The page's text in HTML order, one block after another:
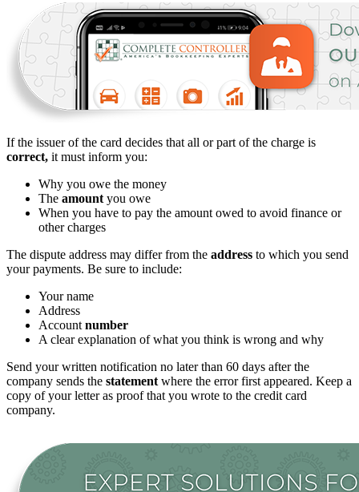
If the issuer of the card decides that all or part of the charge is
correct, it must inform you:
Why you owe the money
The amount you owe
When you have to pay the amount owed to avoid finance or
other charges
The dispute address may differ from the address to which you send
your payments. Be sure to include:
Your name
Address
Account number
A clear explanation of what you think is wrong and why
Send your written notification no later than 60 days after the
company sends the statement where the error first appeared. Keep a
copy of your letter as proof that you wrote to the credit card
company.